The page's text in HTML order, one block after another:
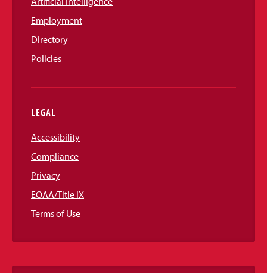
Employment
Directory
Policies
LEGAL
Accessibility
Compliance
Privacy
EOAA/Title IX
Terms of Use